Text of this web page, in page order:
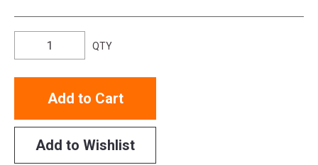
QTY
Add to Cart
Add to Wishlist